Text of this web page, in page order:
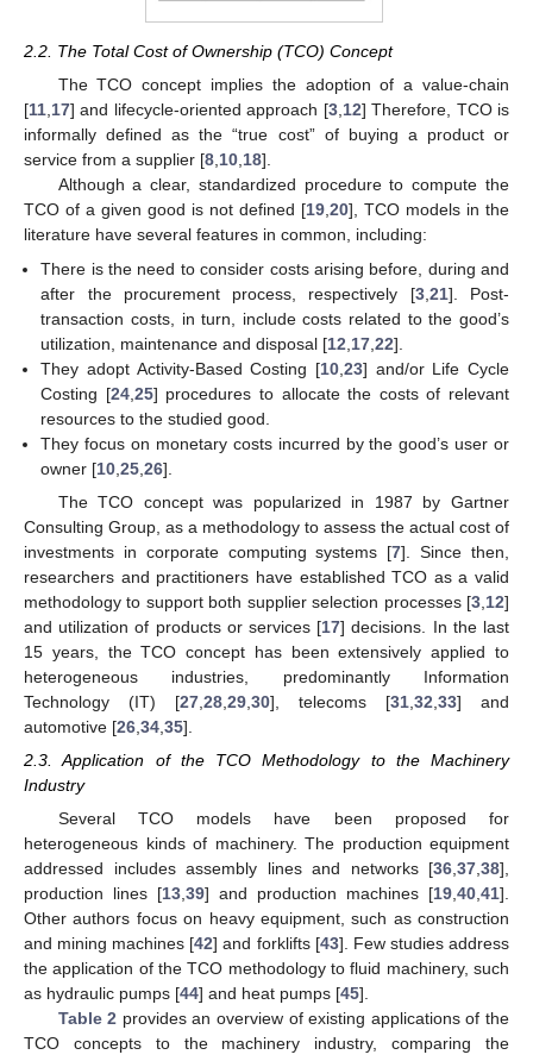
2.2. The Total Cost of Ownership (TCO) Concept
The TCO concept implies the adoption of a value-chain
[11,17] and lifecycle-oriented approach [3,12] Therefore, TCO is
informally defined as the “true cost” of buying a product or
service from a supplier [8,10,18].
Although a clear, standardized procedure to compute the
TCO of a given good is not defined [19,20], TCO models in the
literature have several features in common, including:
There is the need to consider costs arising before, during and
after the procurement process, respectively [3, 21]. Post-
transaction costs, in turn, include costs related to the good’s
utilization, maintenance and disposal [12 17 ,22].
They adopt Activity-Based Costing [10, 23] and/or Life Cycle
Costing [24, 25] procedures to allocate the costs of relevant
resources to the studied good.
They focus on monetary costs incurred by the good’s user or
owner [10 ,25 ,26].
The TCO concept was popularized in 1987 by Gartner
Consulting Group, as a methodology to assess the actual cost of
investments in corporate computing systems [7]. Since then,
researchers and practitioners have established TCO as a valid
methodology to support both supplier selection processes [3 12]
and utilization of products or services [17] decisions. In the last
15 years, the TCO concept has been extensively applied to
heterogeneous industries, predominantly Information
Technology (IT) [27 28 29 30], telecoms [31 32 33] and
automotive [26 34 35].
2.3. Application of the TCO Methodology to the Machinery
Industry
Several TCO models have been proposed for
heterogeneous kinds of machinery. The production equipment
addressed includes assembly lines and networks [36 37 38],
production lines [13 39] and production machines [19 40 41].
Other authors focus on heavy equipment, such as construction
and mining machines [42] and forklifts [43]. Few studies address
the application of the TCO methodology to fluid machinery, such
as hydraulic pumps [44] and heat pumps [45].
Table 2 provides an overview of existing applications of the
TCO concepts to the machinery industry, comparing the